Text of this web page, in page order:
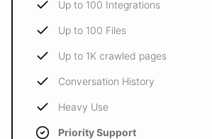
Up to 100 Integrations
Up to 100 Files
Up to 1K crawled pages
Conversation History
Heavy Use
Priority Support